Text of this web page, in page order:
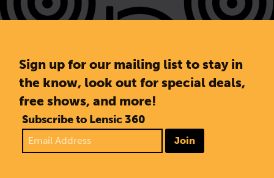
Sign up for our mailing list to stay in
the know, look out for special deals,
free shows, and more!
Subscribe to Lensic 360
Join